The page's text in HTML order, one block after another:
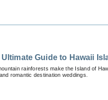
Guide to Hawaii
rainforests make the Island of
romantic destination weddings.